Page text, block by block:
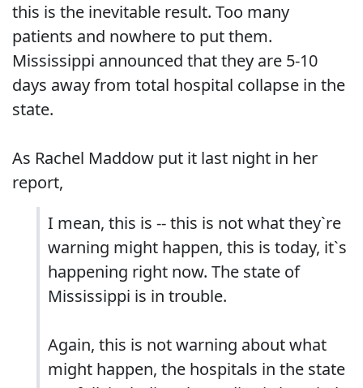
this is the inevitable result. Too many
patients and nowhere to put them.
Mississippi announced that they are 5-10
days away from total hospital collapse in the
state.
As Rachel Maddow put it last night in her
report,
I mean, this is -- this is not what they`re
warning might happen, this is today, it`s
happening right now. The state of
Mississippi is in trouble.
Again, this is not warning about what
might happen, the hospitals in the state